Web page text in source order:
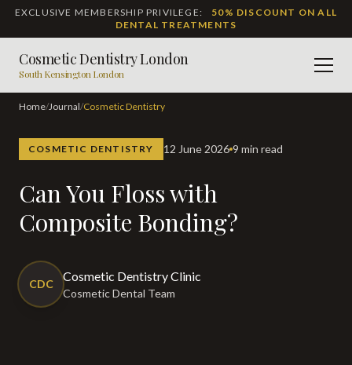
EXCLUSIVE MEMBERSHIP PRIVILEGE:
50% DISCOUNT ON ALL
DENTAL TREATMENTS
Cosmetic Dentistry London
South Kensington London
Home/ Journal/ Cosmetic Dentistry
COSMETIC DENTISTRY 12 June 2026 9 min read
Can You Floss with
Composite Bonding?
CDC
Cosmetic Dentistry Clinic
Cosmetic Dental Team